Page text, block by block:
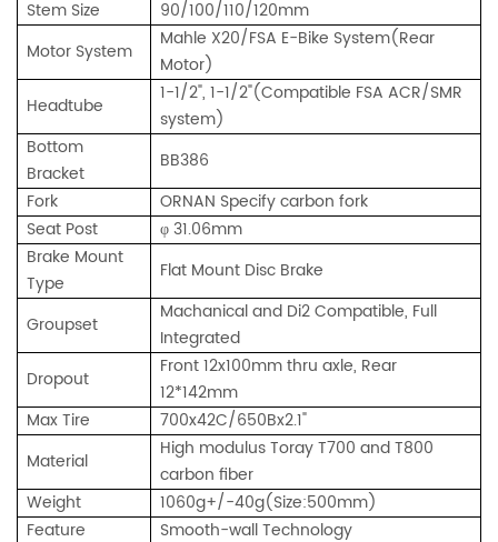
Stem Size
90/100/110/120mm
Motor System
Mahle X20/FSA E-Bike System(Rear
Motor)
Headtube
1-1/2", 1-1/2"(Compatible FSA ACR/SMR
system)
Bottom
Bracket
BB386
Fork
ORNAN Specify carbon fork
Seat Post
φ 31.06mm
Brake Mount
Type
Flat Mount Disc Brake
Groupset
Machanical and Di2 Compatible, Full
Integrated
Dropout
Front 12x100mm thru axle, Rear
12*142mm
Max Tire
700x42C/650Bx2.1"
Material
High modulus Toray T700 and T800
carbon fiber
Weight
1060g+/-40g(Size:500mm)
Feature
Smooth-wall Technology